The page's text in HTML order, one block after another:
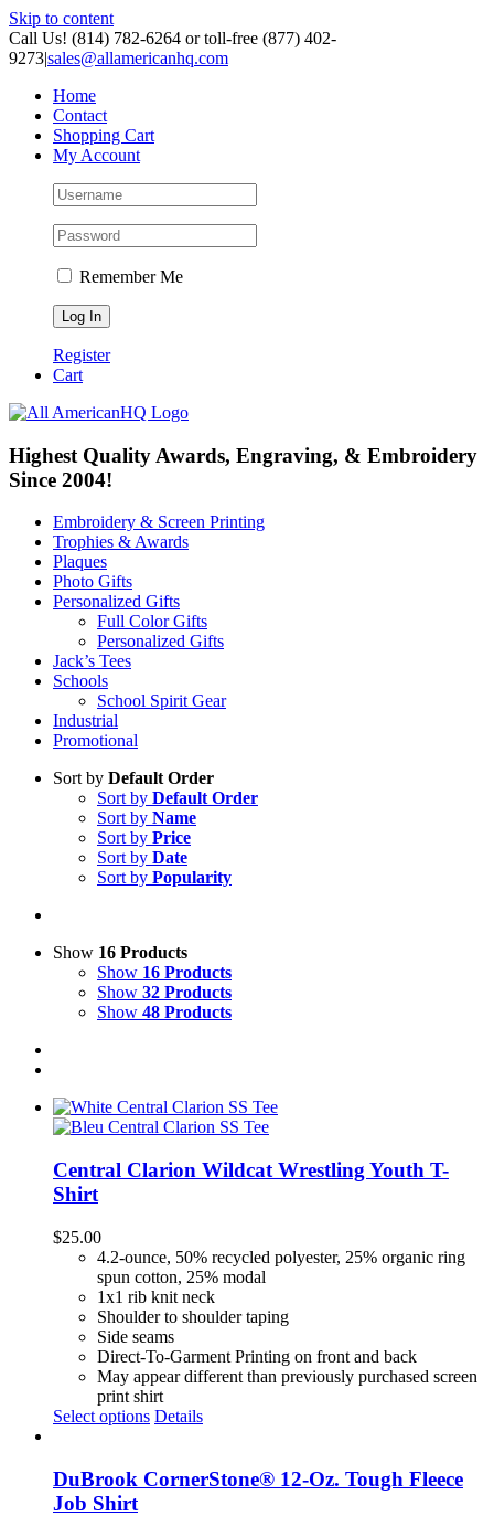
Skip to content
Call Us! (814) 782-6264 or toll-free (877) 402-
9273|sales@allamericanhq.com
Home
Contact
Shopping Cart
My Account
Remember Me
Register
Cart
Highest Quality Awards, Engraving, & Embroidery
Since 2004!
Embroidery & Screen Printing
Trophies & Awards
Plaques
Photo Gifts
Personalized Gifts
Full Color Gifts
Personalized Gifts
Jack’s Tees
Schools
School Spirit Gear
Industrial
Promotional
Sort by Default Order
Sort by Default Order
Sort by Name
Sort by Price
Sort by Date
Sort by Popularity
Show 16 Products
Show 16 Products
Show 32 Products
Show 48 Products
Central Clarion Wildcat Wrestling Youth T-
Shirt
$25.00
4.2-ounce, 50% recycled polyester, 25% organic ring
spun cotton, 25% modal
1x1 rib knit neck
Shoulder to shoulder taping
Side seams
Direct-To-Garment Printing on front and back
May appear different than previously purchased screen
print shirt
Select options Details
DuBrook CornerStone® 12-Oz. Tough Fleece
Job Shirt